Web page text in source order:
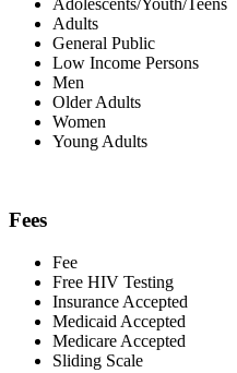
Adults
General Public
Low Income Persons
Men
Older Adults
Women
Young Adults
Fees
Fee
Free HIV Testing
Insurance Accepted
Medicaid Accepted
Medicare Accepted
Sliding Scale